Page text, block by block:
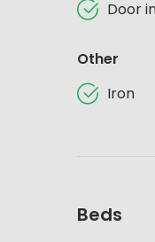
Door
Other
Iron
Beds